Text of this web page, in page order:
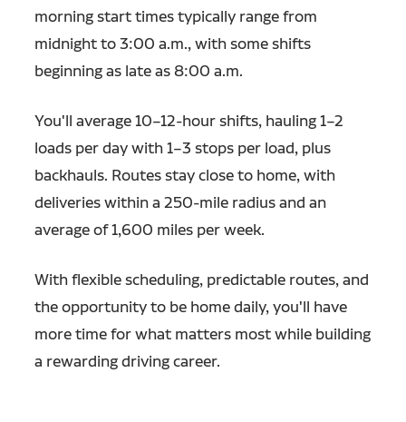
morning start times typically range from
midnight to 3:00 a.m., with some shifts
beginning as late as 8:00 a.m.
You'll average 10–12-hour shifts, hauling 1–2
loads per day with 1–3 stops per load, plus
backhauls. Routes stay close to home, with
deliveries within a 250-mile radius and an
average of 1,600 miles per week.
With flexible scheduling, predictable routes, and
the opportunity to be home daily, you'll have
more time for what matters most while building
a rewarding driving career.